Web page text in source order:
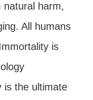
natural harm,
All humans
is
is the ultimate